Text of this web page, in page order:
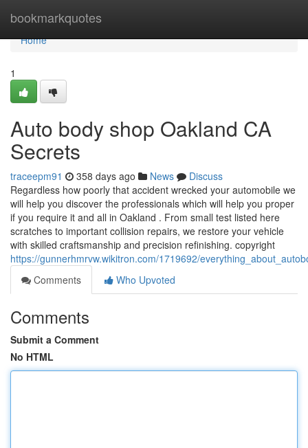
bookmarkquotes
Home
Home
1
Auto body shop Oakland CA
Secrets
traceepm91 358 days ago News
Discuss
Regardless how poorly that accident wrecked your automobile we
will help you discover the professionals which will help you proper
if you require it and all in Oakland . From small test listed here
scratches to important collision repairs, we restore your vehicle
with skilled craftsmanship and precision refinishing. copyright
https://gunnerhmrvw.wikitron.com/1719692/
Comments
Who Upvoted
Comments
Submit a Comment
No HTML